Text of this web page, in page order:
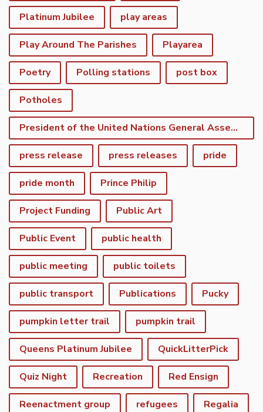
Platinum Jubilee play areas
Play Around The Parishes Playarea
Poetry Polling stations post box
Potholes
President of the United Nations General Assembly
press release press releases pride
pride month Prince Philip
Project Funding Public Art
Public Event public health
public meeting public toilets
public transport Publications Pucky
pumpkin letter trail pumpkin trail
Queens Platinum Jubilee QuickLitterPick
Quiz Night Recreation Red Ensign
Reenactment group refugees Regalia